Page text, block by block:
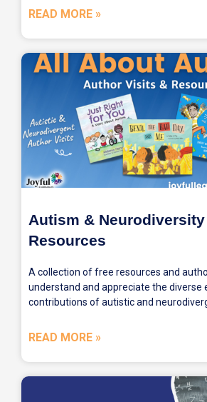
READ MORE »
Autism & Neurodiversity
Resources
A collection of free resources and
understand and appreciate the diverse
contributions of autistic and
READ MORE »